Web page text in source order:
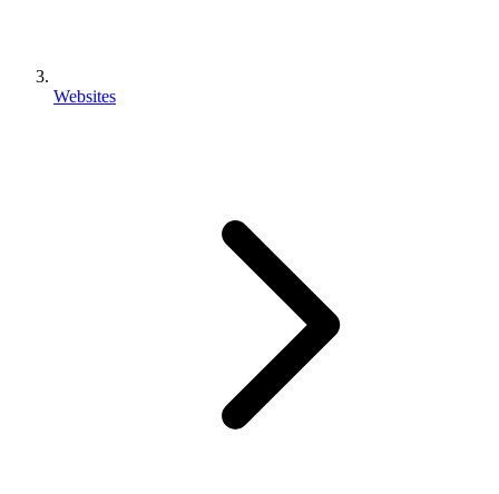
Websites